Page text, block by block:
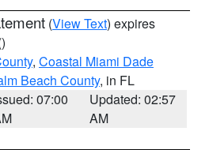
(View Text) expires
, Coastal Miami Dade
Beach County, in FL
07:00
Updated: 02:57
AM